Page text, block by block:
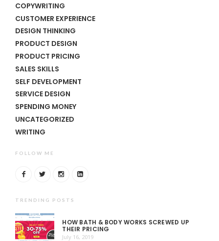
COPYWRITING
CUSTOMER EXPERIENCE
DESIGN THINKING
PRODUCT DESIGN
PRODUCT PRICING
SALES SKILLS
SELF DEVELOPMENT
SERVICE DESIGN
SPENDING MONEY
UNCATEGORIZED
WRITING
FOLLOW ME
TRENDING POSTS
HOW BATH & BODY WORKS SCREWED UP
THEIR PRICING
July 16, 2019